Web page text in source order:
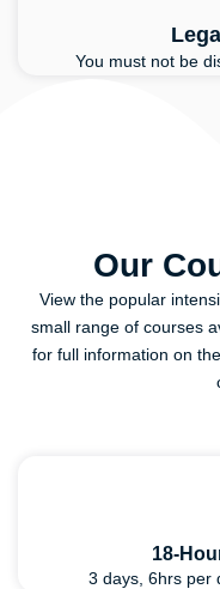
You must not be
Our
View the popular
small range of courses
for full information on
18-
3 days, 6hrs per